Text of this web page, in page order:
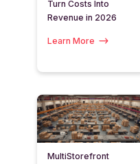
Turn Costs Into
Revenue in 2026
Learn More
MultiStorefront